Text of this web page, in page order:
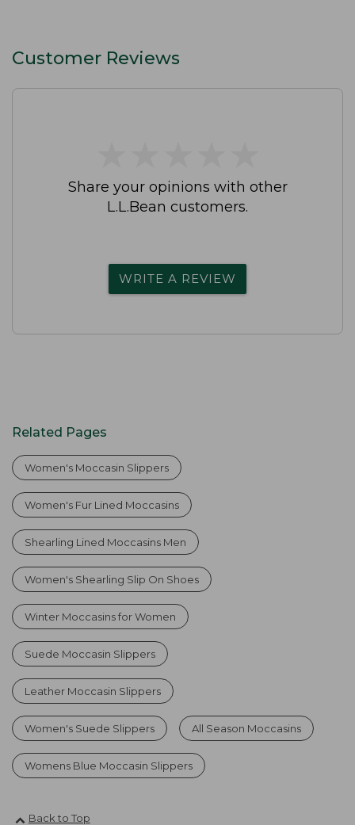
Customer Reviews
Share your opinions with other
L.L.Bean customers.
WRITE A REVIEW
Related Pages
Women's Moccasin Slippers
Women's Fur Lined Moccasins
Shearling Lined Moccasins Men
Women's Shearling Slip On Shoes
Winter Moccasins for Women
Suede Moccasin Slippers
Leather Moccasin Slippers
Women's Suede Slippers All Season Moccasins
Womens Blue Moccasin Slippers
Back to Top